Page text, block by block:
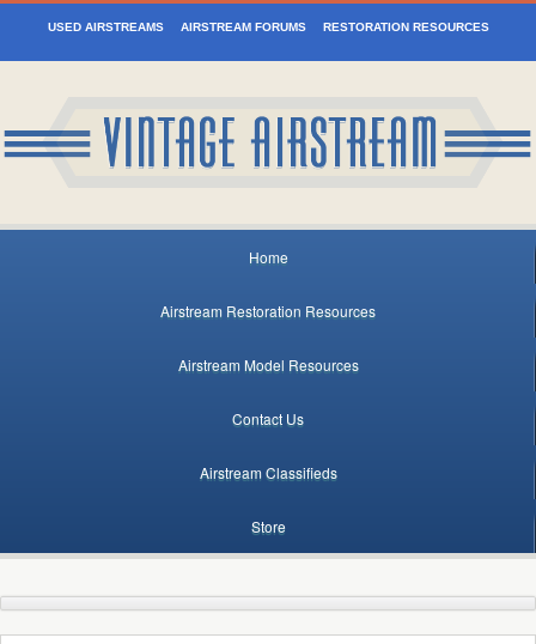
USED AIRSTREAMS AIRSTREAM FORUMS RESTORATION RESOURCES
Home
Airstream Restoration Resources
Airstream Model Resources
Contact Us
Airstream Classifieds
Store